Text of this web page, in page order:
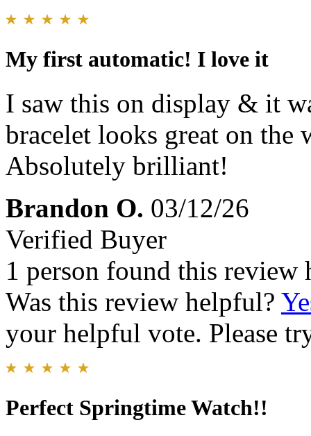
My first automatic! I love it
I saw this on display & it
bracelet looks great on
Absolutely brilliant!
Brandon O. 03/12/26
Verified Buyer
1 person found this review
Was this review helpful?
your helpful vote. Please
Perfect Springtime Watch!!